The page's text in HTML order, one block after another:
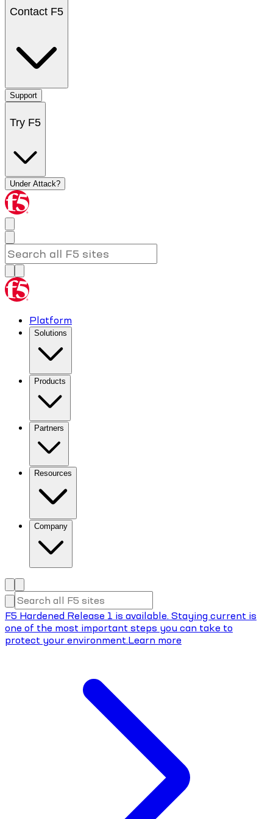
Contact F5
Support
Try F5
Under Attack?
Platform
Solutions
Products
Partners
Resources
Company
F5 Hardened Release 1 is available. Staying current is
one of the most important steps you can take to
protect your environment.Learn more